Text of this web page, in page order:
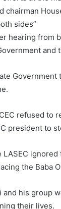
chairman
sides”
hearing from
refused to
president to
LASEC
the Baba
and his group
their lives.